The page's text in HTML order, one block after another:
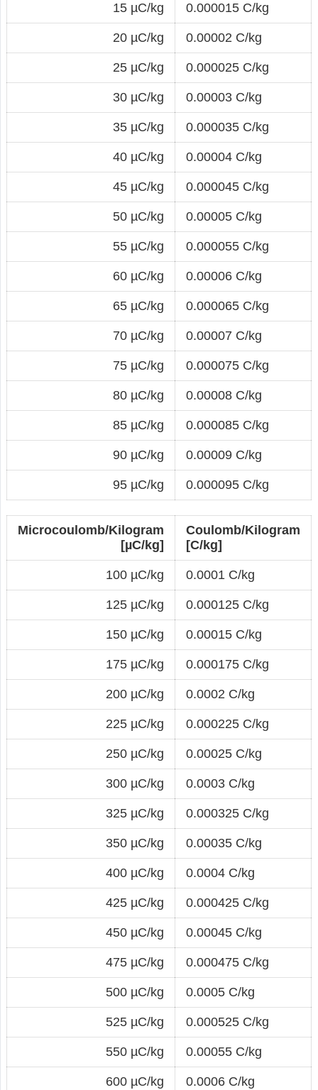
15 µC/kg 0.000015 C/kg
20 µC/kg 0.00002 C/kg
25 µC/kg 0.000025 C/kg
30 µC/kg 0.00003 C/kg
35 µC/kg 0.000035 C/kg
40 µC/kg 0.00004 C/kg
45 µC/kg 0.000045 C/kg
50 µC/kg 0.00005 C/kg
55 µC/kg 0.000055 C/kg
60 µC/kg 0.00006 C/kg
65 µC/kg 0.000065 C/kg
70 µC/kg 0.00007 C/kg
75 µC/kg 0.000075 C/kg
80 µC/kg 0.00008 C/kg
85 µC/kg 0.000085 C/kg
90 µC/kg 0.00009 C/kg
95 µC/kg 0.000095 C/kg
Microcoulomb/Kilogram
[µC/kg]
Coulomb/Kilogram
[C/kg]
100 µC/kg 0.0001 C/kg
125 µC/kg 0.000125 C/kg
150 µC/kg 0.00015 C/kg
175 µC/kg 0.000175 C/kg
200 µC/kg 0.0002 C/kg
225 µC/kg 0.000225 C/kg
250 µC/kg 0.00025 C/kg
300 µC/kg 0.0003 C/kg
325 µC/kg 0.000325 C/kg
350 µC/kg 0.00035 C/kg
400 µC/kg 0.0004 C/kg
425 µC/kg 0.000425 C/kg
450 µC/kg 0.00045 C/kg
475 µC/kg 0.000475 C/kg
500 µC/kg 0.0005 C/kg
525 µC/kg 0.000525 C/kg
550 µC/kg 0.00055 C/kg
600 µC/kg 0.0006 C/kg